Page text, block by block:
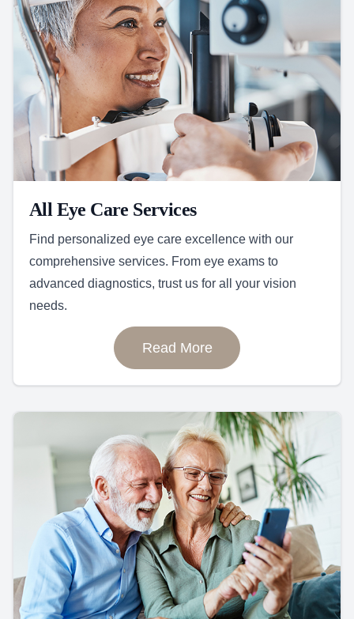
All Eye Care Services
Find personalized eye care excellence with our
comprehensive services. From eye exams to
advanced diagnostics, trust us for all your vision
needs.
Read More